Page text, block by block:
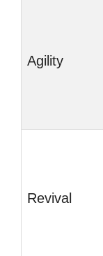
Agility
Revival